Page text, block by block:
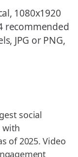
1080x1920
recommended
JPG or PNG,
social
with
of 2025. Video